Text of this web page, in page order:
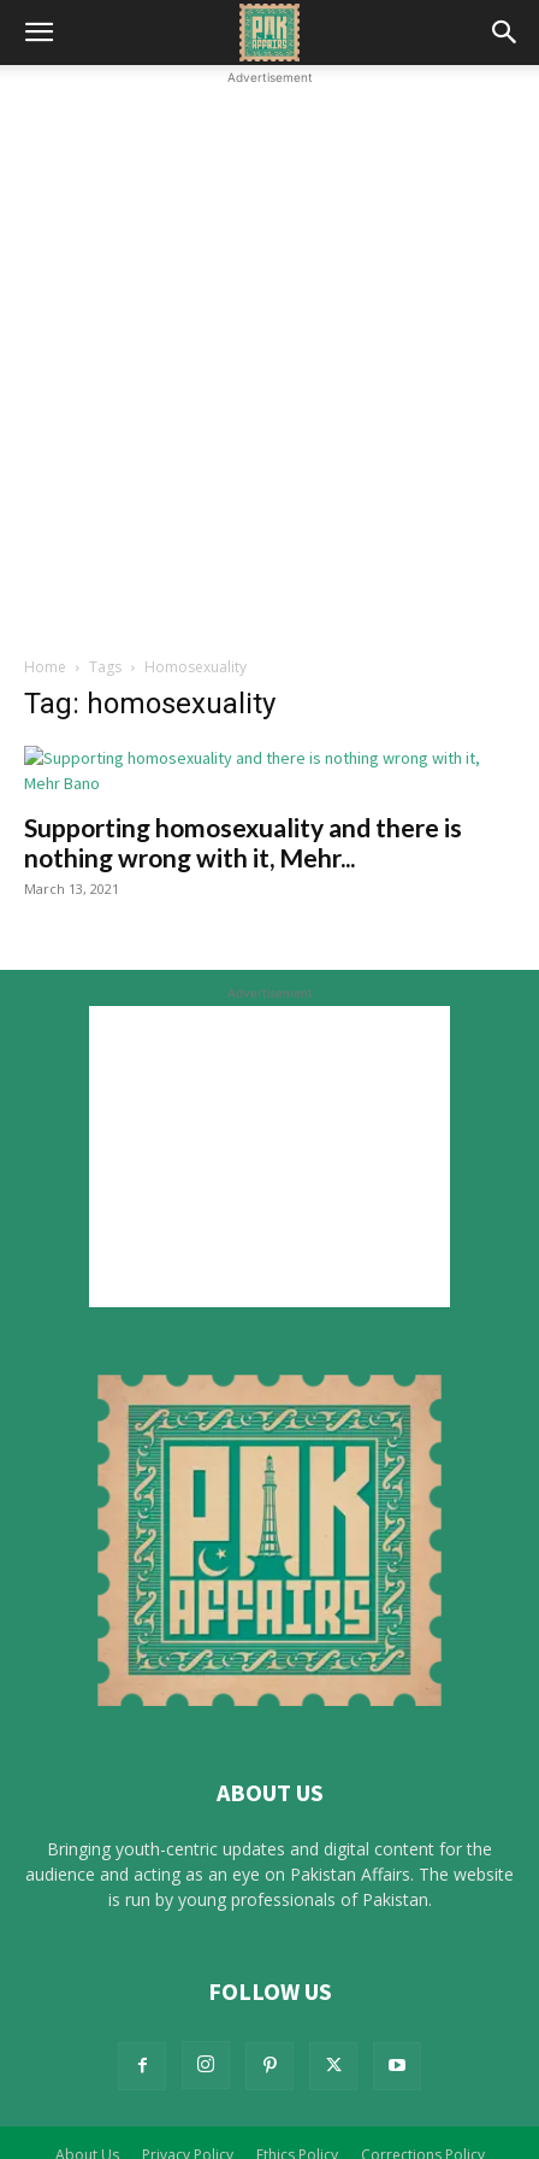
Advertisement
Home Tags Homosexuality
Tag: homosexuality
Supporting homosexuality and there is
nothing wrong with it, Mehr...
March 13, 2021
Advertisement
ABOUT US
Bringing youth-centric updates and digital content for the
audience and acting as an eye on Pakistan Affairs. The website
is run by young professionals of Pakistan.
FOLLOW US